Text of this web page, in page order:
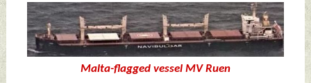
Malta-flagged vessel MV Ruen